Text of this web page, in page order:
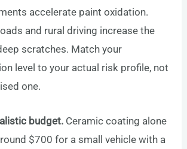
accelerate paint oxidation.
and rural driving increase the
scratches. Match your
level to your actual risk profile, not
one.
budget. Ceramic coating alone
$700 for a small vehicle with a